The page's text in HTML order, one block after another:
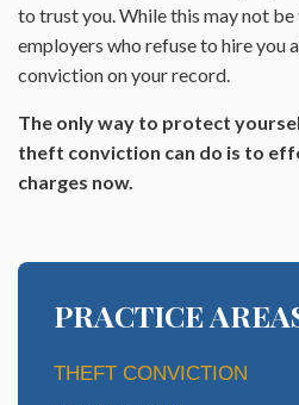
to trust you. While this may not
employers who refuse to hire you
conviction on your record.
The only way to protect
theft conviction can do is to
charges now.
PRACTICE
THEFT CONVICTION